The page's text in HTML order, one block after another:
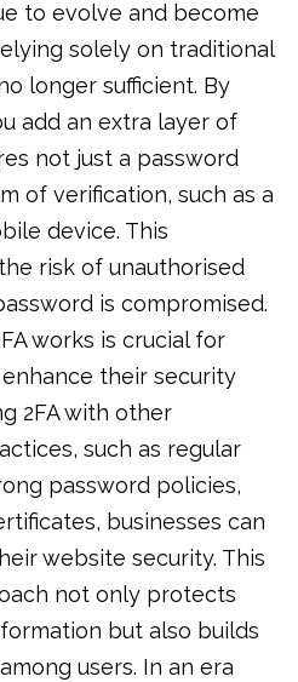
to evolve and become
solely on traditional
longer sufficient. By
add an extra layer of
not just a password
of verification, such as a
device. This
risk of unauthorised
is compromised.
works is crucial for
their security
2FA with other
such as regular
password policies,
businesses can
website security. This
not only protects
but also builds
users. In an era